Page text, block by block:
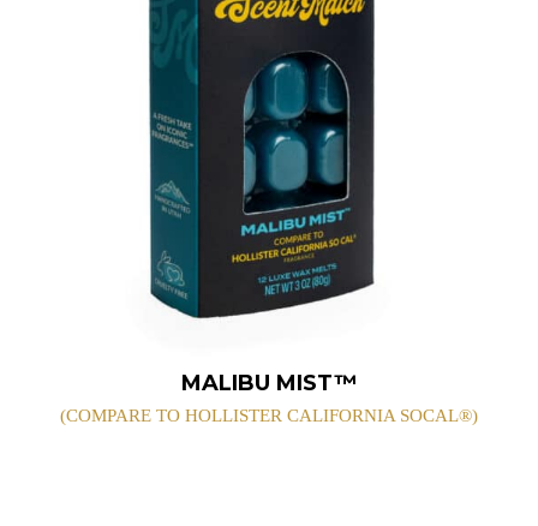
MALIBU MIST™
(COMPARE TO HOLLISTER CALIFORNIA SOCAL®)